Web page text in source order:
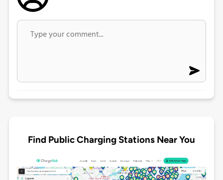
Find Public Charging Stations Near You